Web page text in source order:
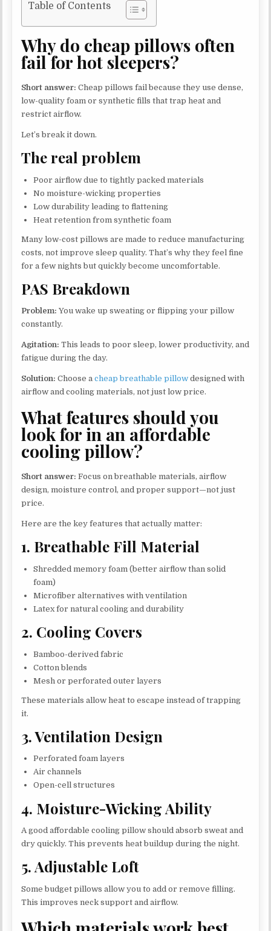
Table of Contents
Why do cheap pillows often
fail for hot sleepers?
Short answer: Cheap pillows fail because they use dense,
low-quality foam or synthetic fills that trap heat and
restrict airflow.
Let’s break it down.
The real problem
Poor airflow due to tightly packed materials
No moisture-wicking properties
Low durability leading to flattening
Heat retention from synthetic foam
Many low-cost pillows are made to reduce manufacturing
costs, not improve sleep quality. That’s why they feel fine
for a few nights but quickly become uncomfortable.
PAS Breakdown
Problem: You wake up sweating or flipping your pillow
constantly.
Agitation: This leads to poor sleep, lower productivity, and
fatigue during the day.
Solution: Choose a cheap breathable pillow designed with
airflow and cooling materials, not just low price.
What features should you
look for in an affordable
cooling pillow?
Short answer: Focus on breathable materials, airflow
design, moisture control, and proper support—not just
price.
Here are the key features that actually matter:
1. Breathable Fill Material
Shredded memory foam (better airflow than solid
foam)
Microfiber alternatives with ventilation
Latex for natural cooling and durability
2. Cooling Covers
Bamboo-derived fabric
Cotton blends
Mesh or perforated outer layers
These materials allow heat to escape instead of trapping
it.
3. Ventilation Design
Perforated foam layers
Air channels
Open-cell structures
4. Moisture-Wicking Ability
A good affordable cooling pillow should absorb sweat and
dry quickly. This prevents heat buildup during the night.
5. Adjustable Loft
Some budget pillows allow you to add or remove filling.
This improves neck support and airflow.